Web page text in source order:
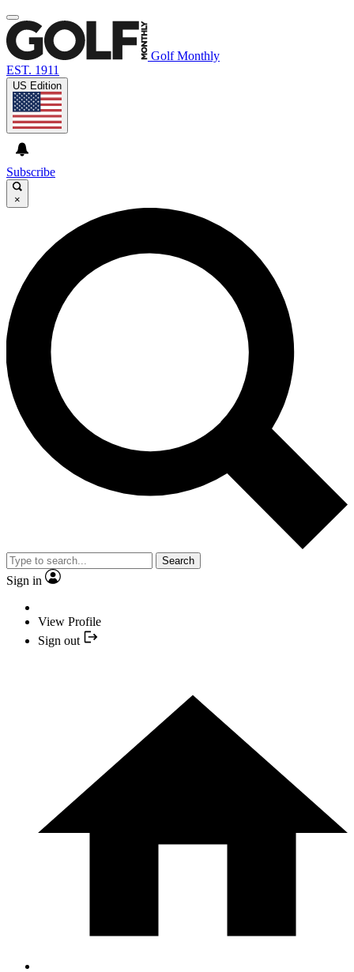
Golf Monthly
EST. 1911
US Edition
Subscribe
×
Search
Sign in
View Profile
Sign out